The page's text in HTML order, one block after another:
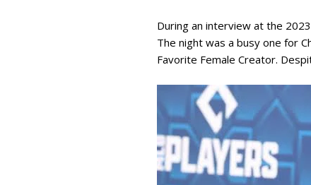
During an interview at the
The night was a busy one for
Favorite Female Creator.